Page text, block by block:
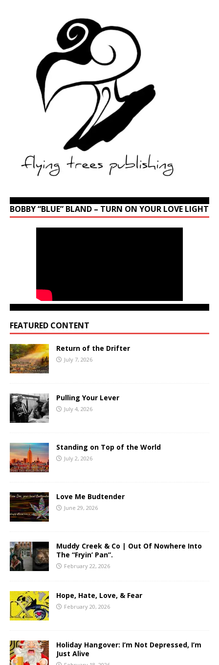
BOBBY “BLUE” BLAND – TURN ON YOUR LOVE LIGHT
FEATURED CONTENT
Return of the Drifter
July 7, 2026
Pulling Your Lever
July 4, 2026
Standing on Top of the World
July 2, 2026
Love Me Budtender
June 29, 2026
Muddy Creek & Co | Out Of Nowhere Into
The “Fryin’ Pan”.
February 22, 2026
Hope, Hate, Love, & Fear
February 20, 2026
Holiday Hangover: I’m Not Depressed, I’m
Just Alive